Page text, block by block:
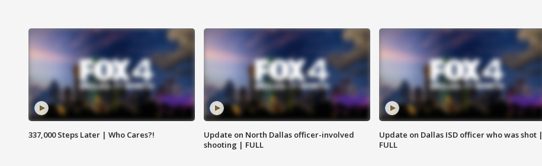
337,000 Steps Later | Who Cares?!
Update on North Dallas officer-involved
shooting | FULL
Update on Dallas ISD officer who was shot |
FULL